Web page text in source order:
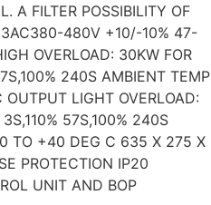
A FILTER POSSIBILITY OF
3AC380-480V +10/-10% 47-
OVERLOAD: 30KW FOR
240S AMBIENT TEMP
LIGHT OVERLOAD:
57S,100% 240S
TO +40 DEG C 635 X 275 X
PROTECTION IP20
UNIT AND BOP